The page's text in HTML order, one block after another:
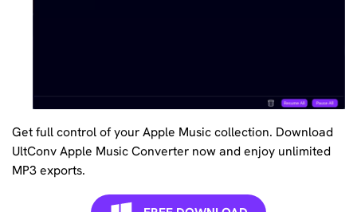
Get full control of your Apple Music collection. Download
UltConv Apple Music Converter now and enjoy unlimited
MP3 exports.